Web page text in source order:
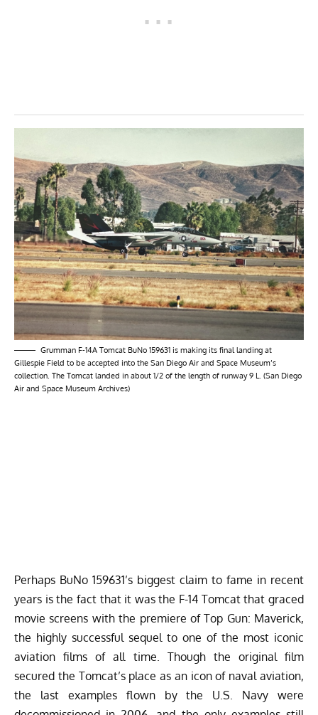
Grumman F-14A Tomcat BuNo 159631 is making its final landing at
Gillespie Field to be accepted into the San Diego Air and Space Museum’s
collection. The Tomcat landed in about 1/2 of the length of runway 9 L. (San Diego
Air and Space Museum Archives)
Perhaps BuNo 159631’s biggest claim to fame in recent
years is the fact that it was the F-14 Tomcat that graced
movie screens with the premiere ofTop Gun: Maverick,
the highly successful sequel to one of the most iconic
aviation films of all time. Though the original film
secured the Tomcat’s place as an icon of naval aviation,
the last examples flown by the U.S. Navy were